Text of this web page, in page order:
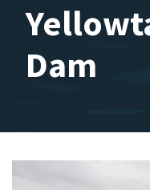
Dam